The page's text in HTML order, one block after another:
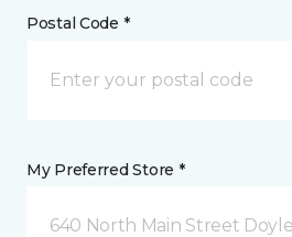
Postal Code *
My Preferred Store *
640 North Main Street